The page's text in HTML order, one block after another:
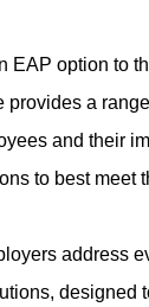
EAP option to
provides a
and their
to best meet
address
designed